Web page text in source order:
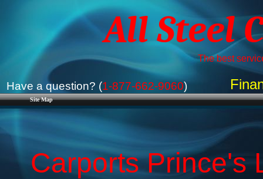
Site Map
All Steel
The best
Have a question? (1-877-662-9060)
Carports Prince's